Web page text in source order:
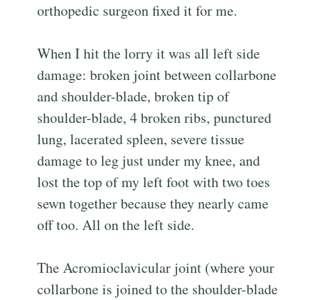
orthopedic surgeon fixed it for me.
When I hit the lorry it was all left side
damage: broken joint between collarbone
and shoulder-blade, broken tip of
shoulder-blade, 4 broken ribs, punctured
lung, lacerated spleen, severe tissue
damage to leg just under my knee, and
lost the top of my left foot with two toes
sewn together because they nearly came
off too. All on the left side.
The Acromioclavicular joint (where your
collarbone is joined to the shoulder-blade